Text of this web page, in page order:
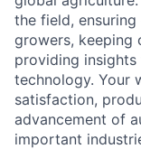
the field,
growers, keeping
providing
technology. Your
satisfaction,
advancement of
important